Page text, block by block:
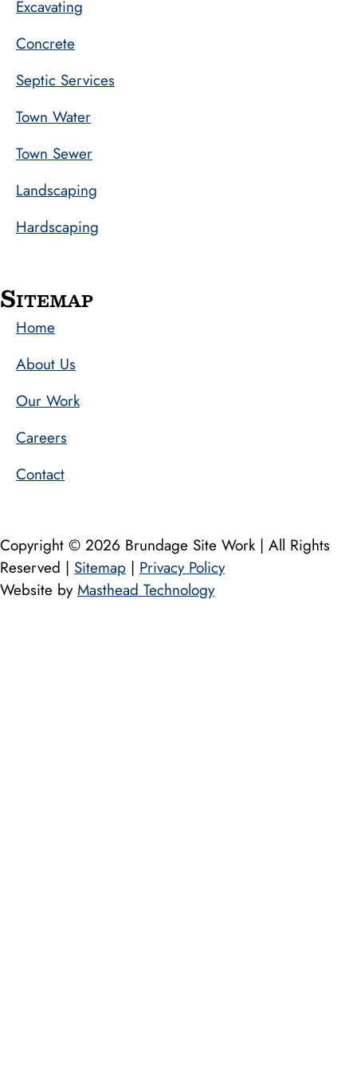
Excavating
Concrete
Septic Services
Town Water
Town Sewer
Landscaping
Hardscaping
Sitemap
Home
About Us
Our Work
Careers
Contact
Copyright © 2026 Brundage Site Work | All Rights
Reserved | Sitemap | Privacy Policy
Website byMasthead Technology